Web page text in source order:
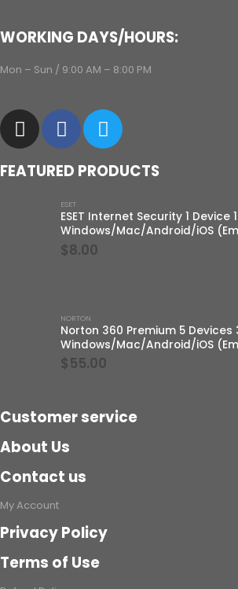
WORKING DAYS/HOURS:
Mon – Sun / 9:00 AM – 8:00 PM
FEATURED PRODUCTS
ESET
ESET Internet Security 1 Device
Windows/Mac/Android/iOS
$8.00
NORTON
Norton 360 Premium 5 Devices
Windows/Mac/Android/iOS
(Global Code)
$55.00
Customer service
About Us
Contact us
My Account
Privacy Policy
Terms of Use